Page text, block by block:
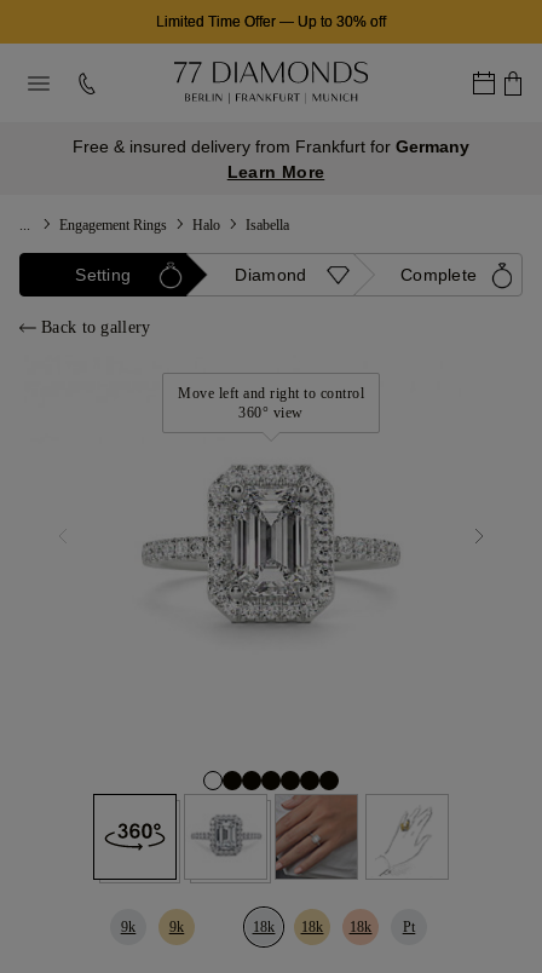
Limited Time Offer — Up to 30% off
Free & insured delivery from Frankfurt for Germany
Learn More
Engagement Rings Halo Isabella
Setting Diamond Complete
Back to gallery
Move left and right to control
360° view
9k 9k 18k 18k 18k Pt